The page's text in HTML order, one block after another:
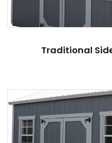
Traditional